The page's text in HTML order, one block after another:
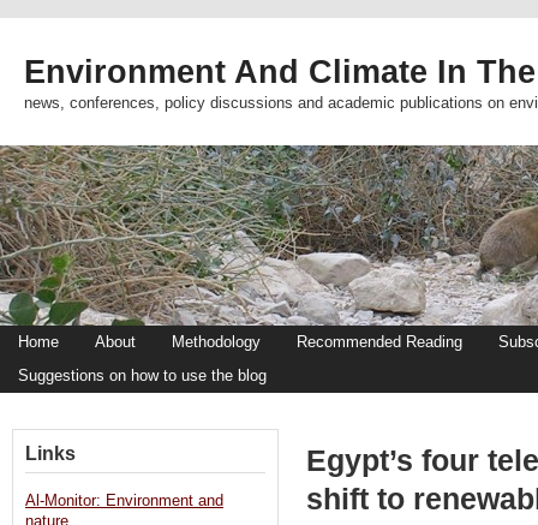
Environment And Climate In
news, conferences, policy discussions and academic publications on
Home About Methodology Recommended Reading
Suggestions on how to use the blog
Egypt’s four
shift to
Links
Al-Monitor: Environment and
nature